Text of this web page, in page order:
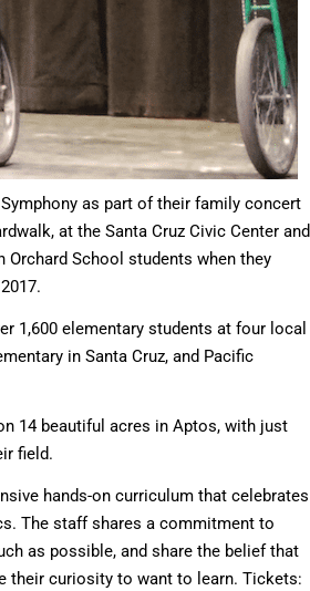
as part of their family concert
at the Santa Cruz Civic Center and
Orchard School students when they
1,600 elementary students at four local
in Santa Cruz, and Pacific
14 beautiful acres in Aptos, with just
field.
hands-on curriculum that celebrates
The staff shares a commitment to
as possible, and share the belief that
their curiosity to want to learn. Tickets: